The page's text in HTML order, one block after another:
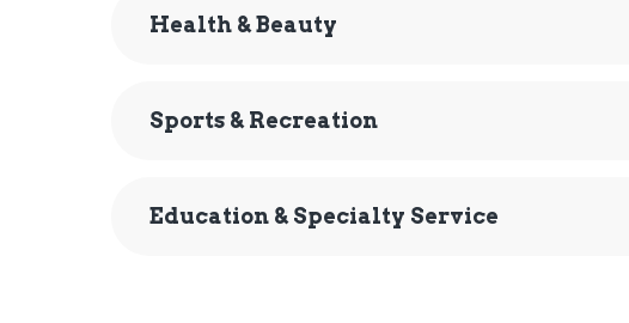
Health & Beauty
Sports & Recreation
Education & Specialty Service